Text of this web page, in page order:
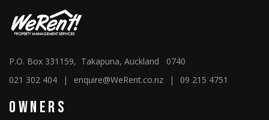
P.O. Box 331159, Takapuna, Auckland 0740
021 302 404
| enquire@WeRent.co.nz | 09 215 4751
Owners